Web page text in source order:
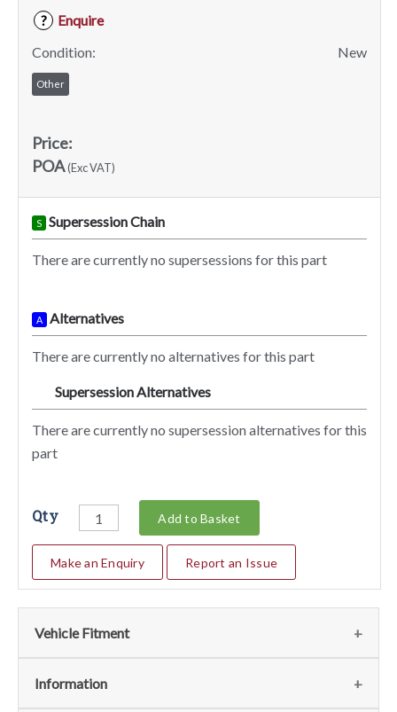
?
Enquire
Condition:
New
Other
Price:
POA(Exc VAT)
S Supersession Chain
There are currently no supersessions for this part
A Alternatives
There are currently no alternatives for this part
Supersession Alternatives
There are currently no supersession alternatives for this
part
Qty Add to Basket
Make an Enquiry Report an Issue
Vehicle Fitment
We currently do not have any information regarding the
Information